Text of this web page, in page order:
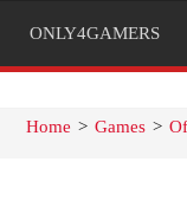
ONLY4GAMERS
Home > Games >